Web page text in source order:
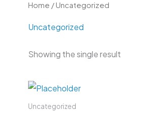
Home / Uncategorized
Uncategorized
Showing the single result
Uncategorized